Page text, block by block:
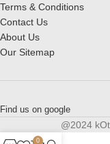
Terms & Conditions
Contact Us
About Us
Our Sitemap
Find us on google
@2024
0